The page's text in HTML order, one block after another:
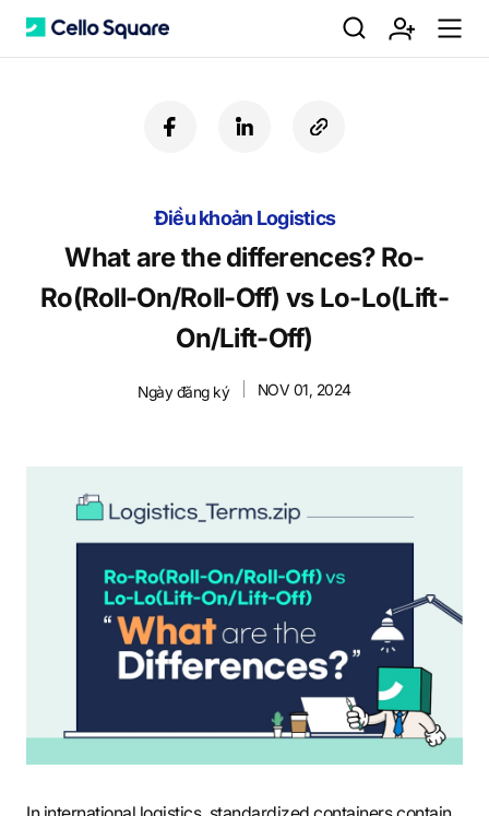
C
a
검 회 m
f
a
b
o
k
i
e
d
i
n
c
o
U
L
Điều khoản Logistics
What are the differences? Ro-
Ro(Roll-On/Roll-Off) vs Lo-Lo(Lift-
On/Lift-Off)
Ngày đăng ký NOV 01, 2024